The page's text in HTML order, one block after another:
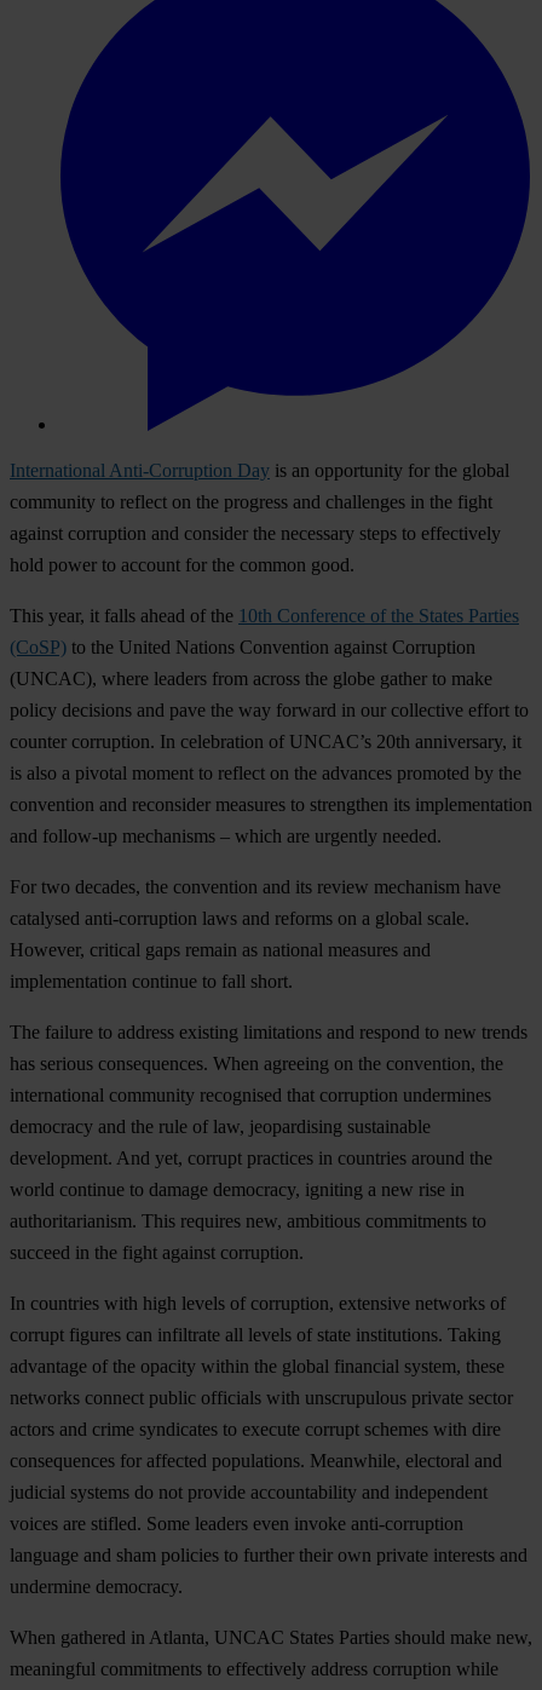
International Anti-Corruption Day is an opportunity for the global
community to reflect on the progress and challenges in the fight
against corruption and consider the necessary steps to effectively
hold power to account for the common good.
This year, it falls ahead of the 10th Conference of the States Parties
(CoSP) to the United Nations Convention against Corruption
(UNCAC), where leaders from across the globe gather to make
policy decisions and pave the way forward in our collective effort to
counter corruption. In celebration of UNCAC’s 20th anniversary, it
is also a pivotal moment to reflect on the advances promoted by the
convention and reconsider measures to strengthen its implementation
and follow-up mechanisms – which are urgently needed.
For two decades, the convention and its review mechanism have
catalysed anti-corruption laws and reforms on a global scale.
However, critical gaps remain as national measures and
implementation continue to fall short.
The failure to address existing limitations and respond to new trends
has serious consequences. When agreeing on the convention, the
international community recognised that corruption undermines
democracy and the rule of law, jeopardising sustainable
development. And yet, corrupt practices in countries around the
world continue to damage democracy, igniting a new rise in
authoritarianism. This requires new, ambitious commitments to
succeed in the fight against corruption.
In countries with high levels of corruption, extensive networks of
corrupt figures can infiltrate all levels of state institutions. Taking
advantage of the opacity within the global financial system, these
networks connect public officials with unscrupulous private sector
actors and crime syndicates to execute corrupt schemes with dire
consequences for affected populations. Meanwhile, electoral and
judicial systems do not provide accountability and independent
voices are stifled. Some leaders even invoke anti-corruption
language and sham policies to further their own private interests and
undermine democracy.
When gathered in Atlanta, UNCAC States Parties should make new,
meaningful commitments to effectively address corruption while